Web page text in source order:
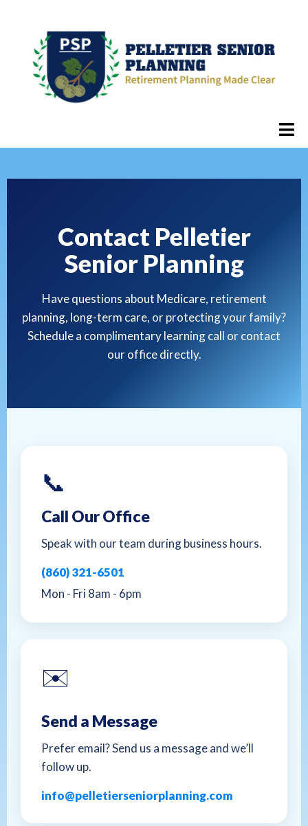
Contact Pelletier
Senior Planning
Have questions about Medicare, retirement
planning, long-term care, or protecting your family?
Schedule a complimentary learning call or contact
our office directly.
📞
Call Our Office
Speak with our team during business hours.
(860) 321-6501
Mon - Fri 8am - 6pm
✉️
Send a Message
Prefer email? Send us a message and we’ll
follow up.
info@pelletierseniorplanning.com